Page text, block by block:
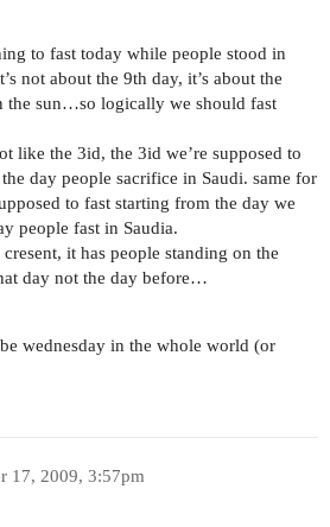
to fast today while people stood in
not about the 9th day, it’s about the
the sun…so logically we should fast
like the 3id, the 3id we’re supposed to
day people sacrifice in Saudi. same for
to fast starting from the day we
people fast in Saudia.
it has people standing on the
day not the day before…
wednesday in the whole world (or
17, 2009, 3:57pm